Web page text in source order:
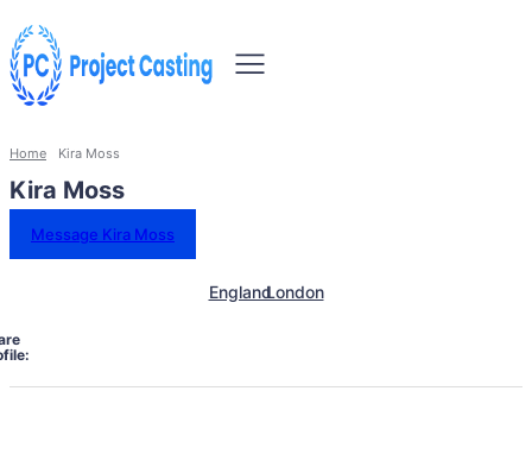
Home Kira Moss
Kira Moss
Message Kira Moss
EnglandLondon